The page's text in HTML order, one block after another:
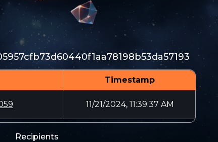
Timestamp
11/21/2024, 11:39:37 AM
Recipients